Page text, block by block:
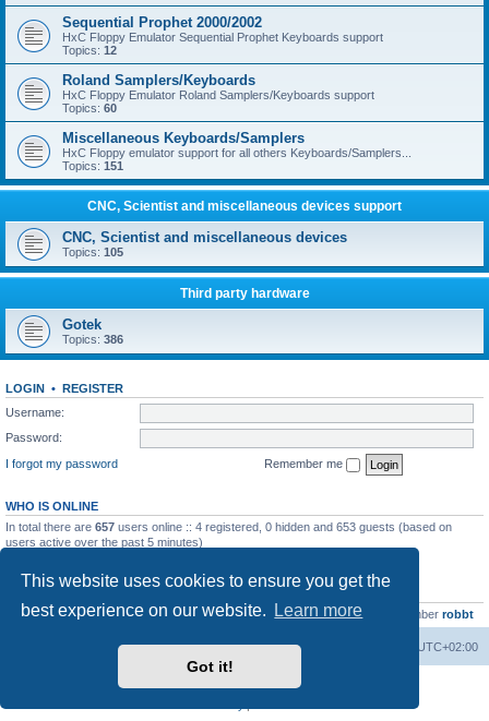
This website uses cookies to ensure you get the
best experience on our website.
Learn more
Got it!
Sequential Prophet 2000/2002
HxC Floppy Emulator Sequential Prophet Keyboards support
Topics: 12
Roland Samplers/Keyboards
HxC Floppy Emulator Roland Samplers/Keyboards support
Topics: 60
Miscellaneous Keyboards/Samplers
HxC Floppy emulator support for all others Keyboards/Samplers...
Topics: 151
CNC, Scientist and miscellaneous devices support
CNC, Scientist and miscellaneous devices
Topics: 105
Third party hardware
Gotek
Topics: 386
LOGIN • REGISTER
Username:
Password:
I forgot my password
Remember me
WHO IS ONLINE
In total there are 657 users online :: 4 registered, 0 hidden and 653 guests (based on
users active over the past 5 minutes)
Total posts23502 • Total topics2999 • Total members4654 • Our newest member robbt
Board index UTC+02:00
Delete cookies
Powered by
® Forum Software © phpBB Limited